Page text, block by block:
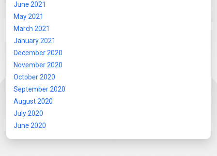
June 2021
May 2021
March 2021
January 2021
December 2020
November 2020
October 2020
September 2020
August 2020
July 2020
June 2020